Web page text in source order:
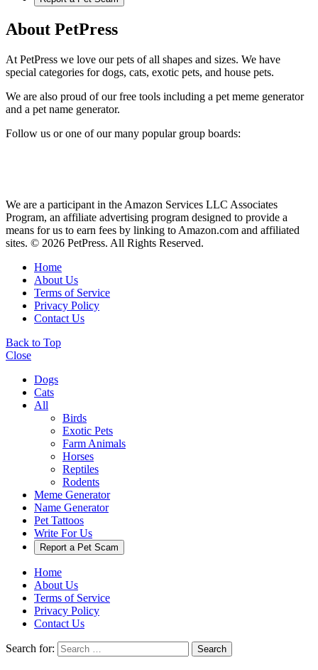
About PetPress
At PetPress we love our pets of all shapes and sizes. We have
special categories for dogs, cats, exotic pets, and house pets.
We are also proud of our free tools including a pet meme generator
and a pet name generator.
Follow us or one of our many popular group boards:
We are a participant in the Amazon Services LLC Associates
Program, an affiliate advertising program designed to provide a
means for us to earn fees by linking to Amazon.com and affiliated
sites. © 2026 PetPress. All Rights Reserved.
Home
About Us
Terms of Service
Privacy Policy
Contact Us
Back to Top
Close
Dogs
Cats
All
Birds
Exotic Pets
Farm Animals
Horses
Reptiles
Rodents
Meme Generator
Name Generator
Pet Tattoos
Write For Us
Report a Pet Scam
Home
About Us
Terms of Service
Privacy Policy
Contact Us
Search for: Search